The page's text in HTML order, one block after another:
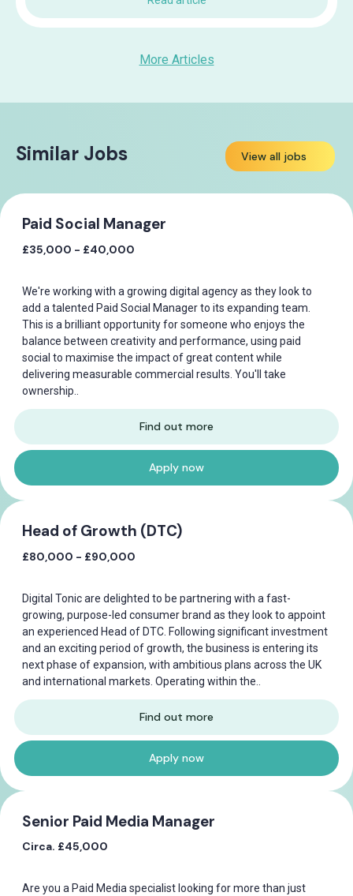
More Articles
Similar Jobs View all jobs
Paid Social Manager
£35,000 - £40,000
We're working with a growing digital agency as they look to
add a talented Paid Social Manager to its expanding team.
This is a brilliant opportunity for someone who enjoys the
balance between creativity and performance, using paid
social to maximise the impact of great content while
delivering measurable commercial results. You'll take
ownership..
Find out more
Apply now
Head of Growth (DTC)
£80,000 - £90,000
Digital Tonic are delighted to be partnering with a fast-
growing, purpose-led consumer brand as they look to appoint
an experienced Head of DTC. Following significant investment
and an exciting period of growth, the business is entering its
next phase of expansion, with ambitious plans across the UK
and international markets. Operating within the..
Find out more
Apply now
Senior Paid Media Manager
Circa. £45,000
Are you a Paid Media specialist looking for more than just